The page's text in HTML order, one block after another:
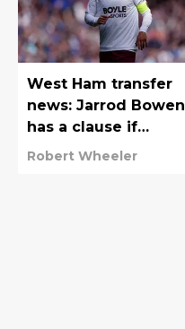
West Ham transfer
news: Jarrod Bowen
has a clause if
Hammers fail to gain
Robert Wheeler